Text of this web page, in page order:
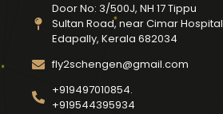
Door No: 3/500J, NH 17 Tippu
Sultan Road, near Cimar Hospital
Edapally, Kerala 682034
fly2schengen@gmail.com
+919497010854.
+919544395934